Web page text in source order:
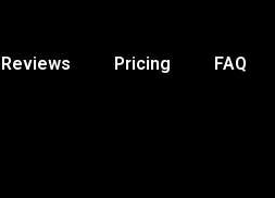
Reviews Pricing FAQ